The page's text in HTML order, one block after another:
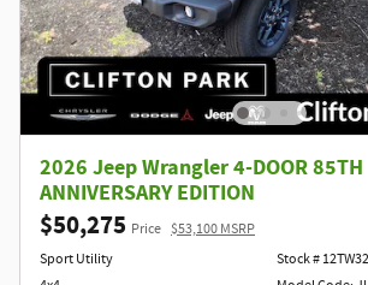
2026 Jeep Wrangler 4-DOOR 85TH
ANNIVERSARY EDITION
$50,275 Price $53,100 MSRP
Sport Utility
Stock #